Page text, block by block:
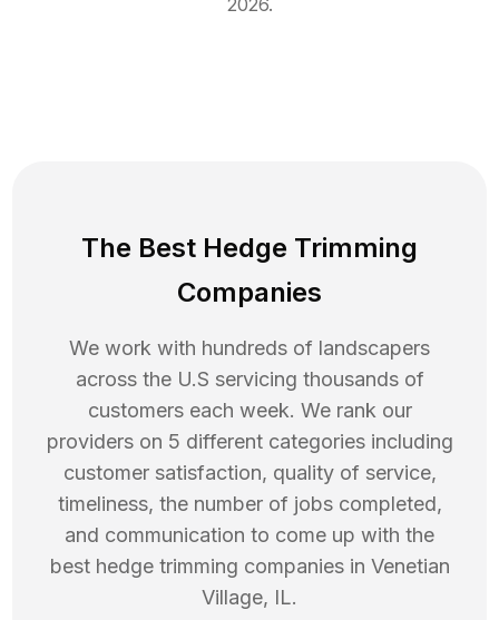
2026.
The Best Hedge Trimming
Companies
We work with hundreds of landscapers
across the U.S servicing thousands of
customers each week. We rank our
providers on 5 different categories including
customer satisfaction, quality of service,
timeliness, the number of jobs completed,
and communication to come up with the
best hedge trimming companies in Venetian
Village, IL.